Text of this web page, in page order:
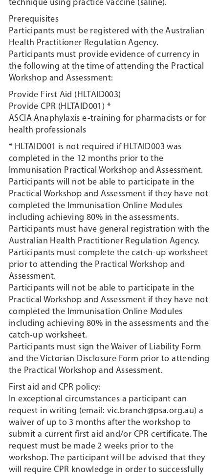
technique using practice vaccine (saline).
Prerequisites
Participants must be registered with the Australian
Health Practitioner Regulation Agency.
Participants must provide evidence of currency in
the following at the time of attending the Practical
Workshop and Assessment:
Provide First Aid (HLTAID003)
Provide CPR (HLTAID001) *
ASCIA Anaphylaxis e-training for pharmacists or for
health professionals
* HLTAID001 is not required if HLTAID003 was
completed in the 12 months prior to the
Immunisation Practical Workshop and Assessment.
Participants will not be able to participate in the
Practical Workshop and Assessment if they have not
completed the Immunisation Online Modules
including achieving 80% in the assessments.
Participants must have general registration with the
Australian Health Practitioner Regulation Agency.
Participants must complete the catch-up worksheet
prior to attending the Practical Workshop and
Assessment.
Participants will not be able to participate in the
Practical Workshop and Assessment if they have not
completed the Immunisation Online Modules
including achieving 80% in the assessments and the
catch-up worksheet.
Participants must sign the Waiver of Liability Form
and the Victorian Disclosure Form prior to attending
the Practical Workshop and Assessment.
First aid and CPR policy:
In exceptional circumstances a participant can
request in writing (email: vic.branch@psa.org.au) a
waiver of up to 3 months after the workshop to
submit a current first aid and/or CPR certificate. The
request must be made 2 weeks prior to the
workshop. The participant will be advised that they
will require CPR knowledge in order to successfully